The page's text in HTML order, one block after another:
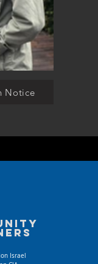
Notice
Israel